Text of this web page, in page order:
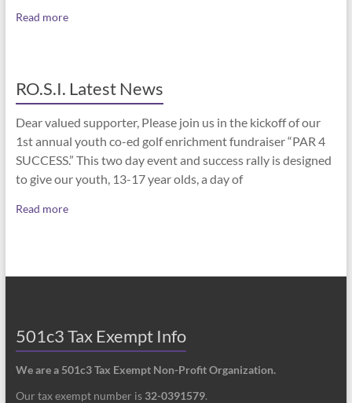
Read more
RO.S.I. Latest News
Dear valued supporter, Please join us in the kickoff of our
1st annual youth co-ed golf enrichment fundraiser “PAR 4
SUCCESS.” This two day event and success rally is designed
to give our youth, 13-17 year olds, a day of
Read more
501c3 Tax Exempt Info
We are a 501c3 Tax Exempt Non-Profit Organization.
Our tax exempt number is 32-0391579.